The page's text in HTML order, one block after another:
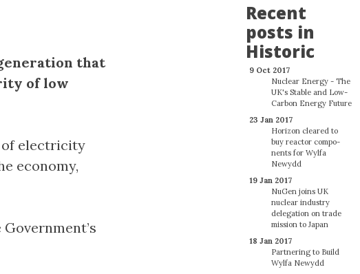
Recent
posts in
Historic
9 Oct 2017
Nuclear Energy - The
UK's Stable and Low-
Carbon Energy Future
23 Jan 2017
Horizon cleared to
buy reactor com­po­
nents for Wylfa
Newydd
19 Jan 2017
NuGen joins UK
nuclear industry
delegation on trade
mission to Japan
18 Jan 2017
Partnering to Build
Wylfa Newydd
that
of low
of electricity
economy,